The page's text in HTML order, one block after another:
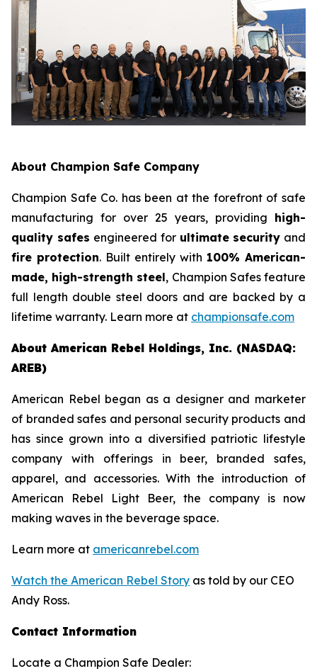
About Champion Safe Company
Champion Safe Co. has been at the forefront of safe
manufacturing for over 25 years, providing high-
quality safes engineered for ultimate security and
fire protection. Built entirely with 100% American-
made, high-strength steel, Champion Safes feature
full length double steel doors and are backed by a
lifetime warranty. Learn more at championsafe.com
About American Rebel Holdings, Inc. (NASDAQ:
AREB)
American Rebel began as a designer and marketer
of branded safes and personal security products and
has since grown into a diversified patriotic lifestyle
company with offerings in beer, branded safes,
apparel, and accessories. With the introduction of
American Rebel Light Beer, the company is now
making waves in the beverage space.
Learn more at americanrebel.com
Watch the American Rebel Story as told by our CEO
Andy Ross.
Contact Information
Locate a Champion Safe Dealer: